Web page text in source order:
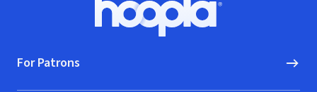
Hoopla logo, Go to homepage
For Patrons